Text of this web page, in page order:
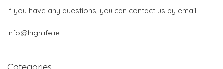
If you have any questions, you can contact us by email:
info@highlife.ie